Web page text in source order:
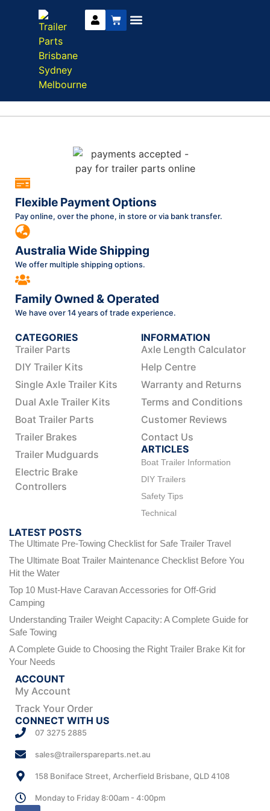
Flexible Payment Options
Pay online, over the phone, in store or via bank transfer.
Australia Wide Shipping
We offer multiple shipping options.
Family Owned & Operated
We have over 14 years of trade experience.
CATEGORIES
Trailer Parts
DIY Trailer Kits
Single Axle Trailer Kits
Dual Axle Trailer Kits
Boat Trailer Parts
Trailer Brakes
Trailer Mudguards
Electric Brake
Controllers
INFORMATION
Axle Length Calculator
Help Centre
Warranty and Returns
Terms and Conditions
Customer Reviews
Contact Us
ARTICLES
Boat Trailer Information
DIY Trailers
Safety Tips
Technical
LATEST POSTS
The Ultimate Pre-Towing Checklist for Safe Trailer Travel
The Ultimate Boat Trailer Maintenance Checklist Before You
Hit the Water
Top 10 Must-Have Caravan Accessories for Off-Grid
Camping
Understanding Trailer Weight Capacity: A Complete Guide for
Safe Towing
A Complete Guide to Choosing the Right Trailer Brake Kit for
Your Needs
ACCOUNT
My Account
Track Your Order
CONNECT WITH US
07 3275 2885
sales@trailerspareparts.net.au
158 Boniface Street, Archerfield Brisbane, QLD 4108
Monday to Friday 8:00am - 4:00pm